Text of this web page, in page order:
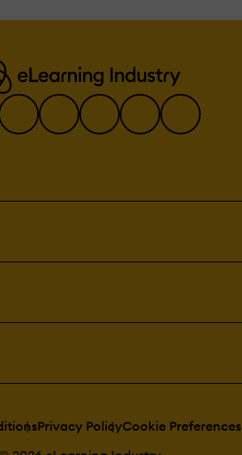
Privacy PolicyCookie Preferences